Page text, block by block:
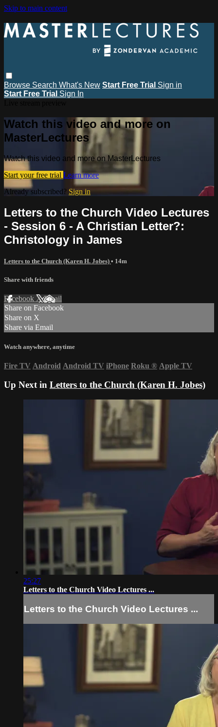
Skip to main content
Browse Search What's New Start Free Trial Sign in
Start Free Trial Sign In
Watch this video and more on
MasterLectures
Watch this video and more on MasterLectures
Start your free trial Learn more
Already subscribed? Sign in
Letters to the Church Video Lectures
- Session 6 - A Christian Letter?:
Christology in James
Letters to the Church (Karen H. Jobes) • 14m
Share with friends
Facebook XEmail
Share on Facebook
Share on X
Share via Email
Watch anywhere, anytime
Fire TV Android Android TV iPhone Roku ® Apple TV
Up Next in Letters to the Church (Karen H. Jobes)
25:27
Letters to the Church Video Lectures ...
Letters to the Church Video Lectures ...